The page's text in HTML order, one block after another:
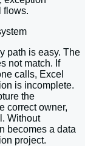
flows.
path is easy. The
not match. If
calls, Excel
is incomplete.
the
correct owner,
Without
becomes a data
project.